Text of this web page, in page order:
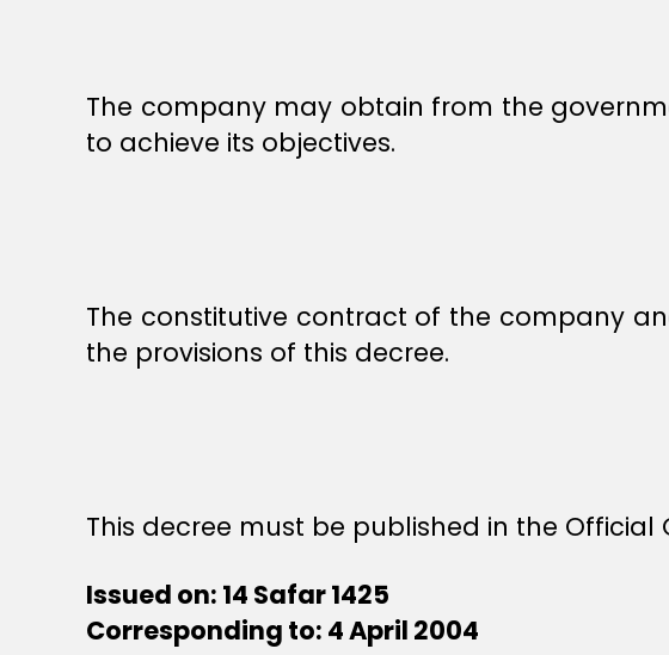
The company may obtain from the
to achieve its objectives.
The constitutive contract of the company
the provisions of this decree.
This decree must be published in the
Issued on: 14 Safar 1425
Corresponding to: 4 April 2004